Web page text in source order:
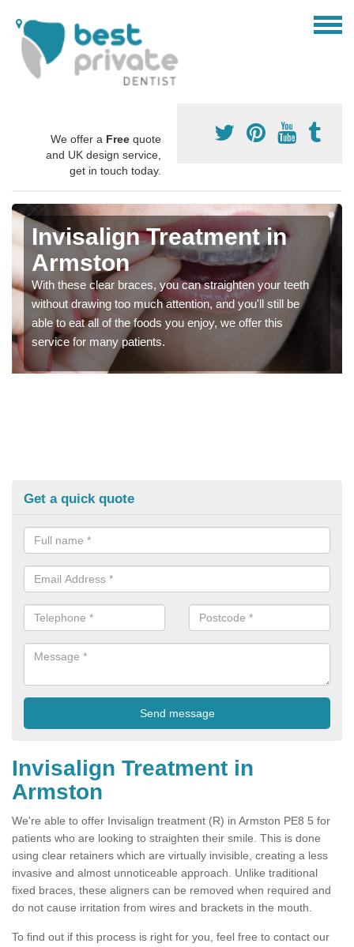
We offer a Free quote
and UK design service,
get in touch today.
Invisalign Treatment in
Armston
With these clear braces, you can straighten your teeth
without drawing too much attention, and you'll still be
able to eat all of the foods you enjoy, we offer this
service for many patients.
Get a quick quote
Invisalign Treatment in
Armston
We're able to offer Invisalign treatment (R) in Armston PE8 5 for
patients who are looking to straighten their smile. This is done
using clear retainers which are virtually invisible, creating a less
invasive and almost unnoticeable approach. Unlike traditional
fixed braces, these aligners can be removed when required and
do not cause irritation from wires and brackets in the mouth.
To find out if this process is right for you, feel free to contact our